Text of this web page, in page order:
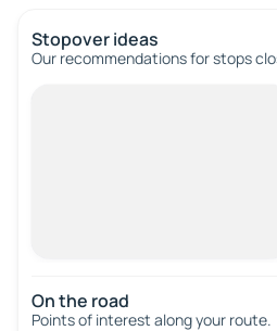
Stopover ideas
Our recommendations for stops
On the road
Points of interest along your route.